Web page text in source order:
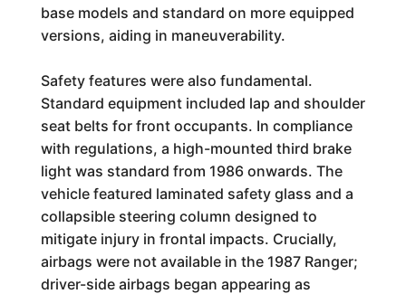
base models and standard on more equipped
versions, aiding in maneuverability.
Safety features were also fundamental.
Standard equipment included lap and shoulder
seat belts for front occupants. In compliance
with regulations, a high-mounted third brake
light was standard from 1986 onwards. The
vehicle featured laminated safety glass and a
collapsible steering column designed to
mitigate injury in frontal impacts. Crucially,
airbags were not available in the 1987 Ranger;
driver-side airbags began appearing as